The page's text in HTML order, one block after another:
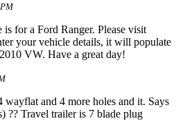
for a Ford Ranger. Please visit
your vehicle details, it will populate
VW. Have a great day!
and 4 more holes and it. Says
?? Travel trailer is 7 blade plug